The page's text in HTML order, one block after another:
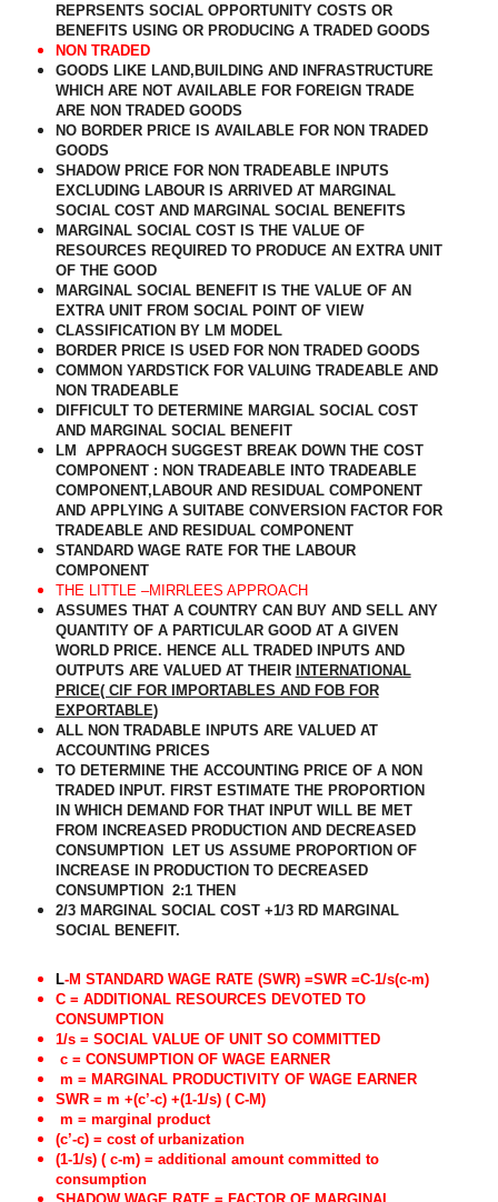
REPRSENTS SOCIAL OPPORTUNITY COSTS OR
BENEFITS USING OR PRODUCING A TRADED GOODS
NON TRADED
GOODS LIKE LAND,BUILDING AND INFRASTRUCTURE
WHICH ARE NOT AVAILABLE FOR FOREIGN TRADE
ARE NON TRADED GOODS
NO BORDER PRICE IS AVAILABLE FOR NON TRADED
GOODS
SHADOW PRICE FOR NON TRADEABLE INPUTS
EXCLUDING LABOUR IS ARRIVED AT MARGINAL
SOCIAL COST AND MARGINAL SOCIAL BENEFITS
MARGINAL SOCIAL COST IS THE VALUE OF
RESOURCES REQUIRED TO PRODUCE AN EXTRA UNIT
OF THE GOOD
MARGINAL SOCIAL BENEFIT IS THE VALUE OF AN
EXTRA UNIT FROM SOCIAL POINT OF VIEW
CLASSIFICATION BY LM MODEL
BORDER PRICE IS USED FOR NON TRADED GOODS
COMMON YARDSTICK FOR VALUING TRADEABLE AND
NON TRADEABLE
DIFFICULT TO DETERMINE MARGIAL SOCIAL COST
AND MARGINAL SOCIAL BENEFIT
LM
APPRAOCH SUGGEST BREAK DOWN THE COST
COMPONENT : NON TRADEABLE INTO TRADEABLE
COMPONENT,LABOUR AND RESIDUAL COMPONENT
AND APPLYING A SUITABE CONVERSION FACTOR FOR
TRADEABLE AND RESIDUAL COMPONENT
STANDARD WAGE RATE FOR THE LABOUR
COMPONENT
THE LITTLE –MIRRLEES APPROACH
ASSUMES THAT A COUNTRY CAN BUY AND SELL ANY
QUANTITY OF A PARTICULAR GOOD AT A GIVEN
WORLD PRICE. HENCE ALL TRADED INPUTS AND
OUTPUTS ARE VALUED AT THEIR
INTERNATIONAL
PRICE( CIF FOR IMPORTABLES AND FOB FOR
EXPORTABLE)
ALL NON TRADABLE INPUTS ARE VALUED AT
ACCOUNTING PRICES
TO DETERMINE THE ACCOUNTING PRICE OF A NON
TRADED INPUT. FIRST ESTIMATE THE PROPORTION
IN WHICH DEMAND FOR THAT INPUT WILL BE MET
FROM INCREASED PRODUCTION AND DECREASED
CONSUMPTION
LET US ASSUME PROPORTION OF
INCREASE IN PRODUCTION TO DECREASED
CONSUMPTION
2:1 THEN
2/3 MARGINAL SOCIAL COST +1/3 RD MARGINAL
SOCIAL BENEFIT.
L-M STANDARD WAGE RATE (SWR) =SWR =C-1/s(c-m)
C = ADDITIONAL RESOURCES DEVOTED TO
CONSUMPTION
1/s = SOCIAL VALUE OF UNIT SO COMMITTED
c = CONSUMPTION OF WAGE EARNER
m = MARGINAL PRODUCTIVITY OF WAGE EARNER
SWR = m +(c’-c) +(1-1/s) ( C-M)
m = marginal product
(c’-c) = cost of urbanization
(1-1/s) ( c-m) = additional amount committed to
consumption